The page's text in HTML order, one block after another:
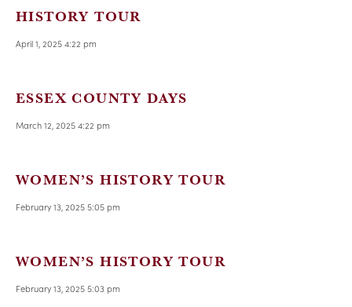
HISTORY TOUR
April 1, 2025 4:22 pm
ESSEX COUNTY DAYS
March 12, 2025 4:22 pm
WOMEN’S HISTORY TOUR
February 13, 2025 5:05 pm
WOMEN’S HISTORY TOUR
February 13, 2025 5:03 pm